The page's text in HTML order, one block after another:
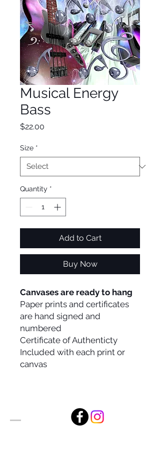
Musical Energy
Bass
$22.00
Size *
Quantity *
Add to Cart
Buy Now
Canvases are ready to hang
Paper prints and certificates
are hand signed and
numbered
Certificate of Authenticty
Included with each print or
canvas